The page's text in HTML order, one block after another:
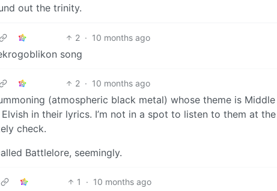
out the trinity.
2 · 10 months ago
song
2 · 10 months ago
(atmospheric black metal) whose theme is
in their lyrics. I’m not in a spot to listen to them at
check.
Battlelore, seemingly.
1 · 10 months ago